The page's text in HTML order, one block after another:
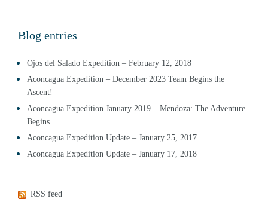
Blog entries
Ojos del Salado Expedition – February 12, 2018
Aconcagua Expedition – December 2023 Team Begins the
Ascent!
Aconcagua Expedition January 2019 – Mendoza: The Adventure
Begins
Aconcagua Expedition Update – January 25, 2017
Aconcagua Expedition Update – January 17, 2018
RSS feed